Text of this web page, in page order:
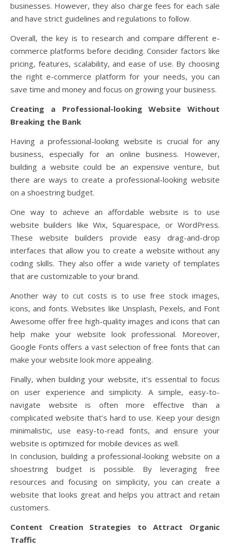
businesses. However, they also charge fees for each sale
and have strict guidelines and regulations to follow.
Overall, the key is to research and compare different e-
commerce platforms before deciding. Consider factors like
pricing, features, scalability, and ease of use. By choosing
the right e-commerce platform for your needs, you can
save time and money and focus on growing your business.
Creating a Professional-looking Website Without
Breaking the Bank
Having a professional-looking website is crucial for any
business, especially for an online business. However,
building a website could be an expensive venture, but
there are ways to create a professional-looking website
on a shoestring budget.
One way to achieve an affordable website is to use
website builders like Wix, Squarespace, or WordPress.
These website builders provide easy drag-and-drop
interfaces that allow you to create a website without any
coding skills. They also offer a wide variety of templates
that are customizable to your brand.
Another way to cut costs is to use free stock images,
icons, and fonts. Websites like Unsplash, Pexels, and Font
Awesome offer free high-quality images and icons that can
help make your website look professional. Moreover,
Google Fonts offers a vast selection of free fonts that can
make your website look more appealing.
Finally, when building your website, it’s essential to focus
on user experience and simplicity. A simple, easy-to-
navigate website is often more effective than a
complicated website that’s hard to use. Keep your design
minimalistic, use easy-to-read fonts, and ensure your
website is optimized for mobile devices as well.
In conclusion, building a professional-looking website on a
shoestring budget is possible. By leveraging free
resources and focusing on simplicity, you can create a
website that looks great and helps you attract and retain
customers.
Content Creation Strategies to Attract Organic
Traffic